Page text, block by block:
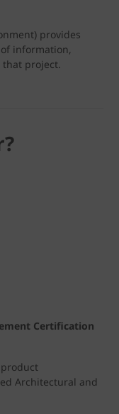
provides
information,
project.
Certification
Architectural and